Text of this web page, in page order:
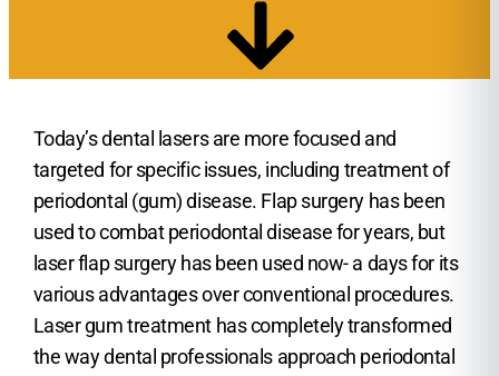
Today’s dental lasers are more focused and
targeted for specific issues, including treatment of
periodontal (gum) disease. Flap surgery has been
used to combat periodontal disease for years, but
laser flap surgery has been used now- a days for its
various advantages over conventional procedures.
Laser gum treatment has completely transformed
the way dental professionals approach periodontal